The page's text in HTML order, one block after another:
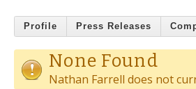
Profile Press Releases
None Found
Nathan Farrell does not